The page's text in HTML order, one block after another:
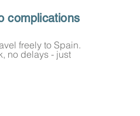
complications
freely to Spain.
no delays - just